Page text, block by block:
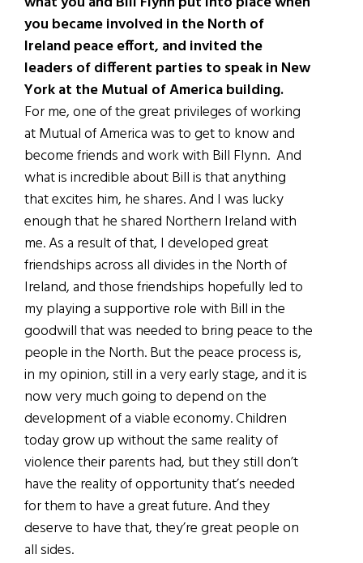
you became involved in the North of
Ireland peace effort, and invited the
leaders of different parties to speak in New
York at the Mutual of America building.
For me, one of the great privileges of working
at Mutual of America was to get to know and
become friends and work with Bill Flynn. And
what is incredible about Bill is that anything
that excites him, he shares. And I was lucky
enough that he shared Northern Ireland with
me. As a result of that, I developed great
friendships across all divides in the North of
Ireland, and those friendships hopefully led to
my playing a supportive role with Bill in the
goodwill that was needed to bring peace to the
people in the North. But the peace process is,
in my opinion, still in a very early stage, and it is
now very much going to depend on the
development of a viable economy. Children
today grow up without the same reality of
violence their parents had, but they still don’t
have the reality of opportunity that’s needed
for them to have a great future. And they
deserve to have that, they’re great people on
all sides.